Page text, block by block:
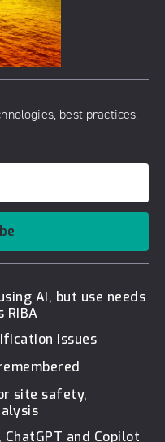
best practices,
AI, but use needs
RIBA
issues
site safety,
and Copilot